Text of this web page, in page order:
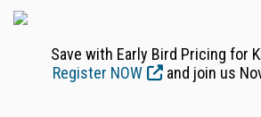
Save with Early Bird Pricing for
Register NOW
and join us